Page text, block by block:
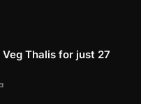
Veg Thalis for just 27